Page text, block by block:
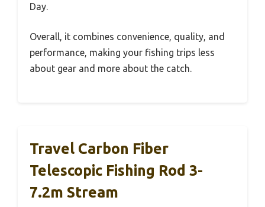
Day.
Overall, it combines convenience, quality, and
performance, making your fishing trips less
about gear and more about the catch.
Travel Carbon Fiber
Telescopic Fishing Rod 3-
7.2m Stream